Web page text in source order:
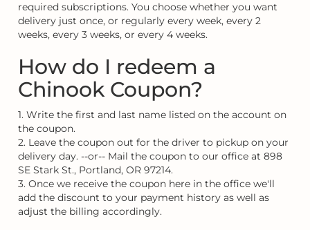
required subscriptions. You choose whether you want
delivery just once, or regularly every week, every 2
weeks, every 3 weeks, or every 4 weeks.
How do I redeem a
Chinook Coupon?
1. Write the first and last name listed on the account on
the coupon.
2. Leave the coupon out for the driver to pickup on your
delivery day. --or-- Mail the coupon to our office at 898
SE Stark St., Portland, OR 97214.
3. Once we receive the coupon here in the office we'll
add the discount to your payment history as well as
adjust the billing accordingly.